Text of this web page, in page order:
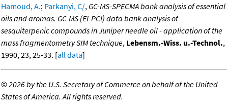
Hamoud, A.; Parkanyi, C/, GC-MS-SPECMA bank analysis of essential
oils and aromas. GC-MS (EI-PCI) data bank analysis of
sesquiterpenic compounds in Juniper needle oil - application of the
mass fragmentometry SIM technique, Lebensm.-Wiss. u.-Technol.,
1990, 23, 25-33. [all data]
©2026 by the U.S. Secretary of Commerce on behalf of the United
States of America. All rights reserved.